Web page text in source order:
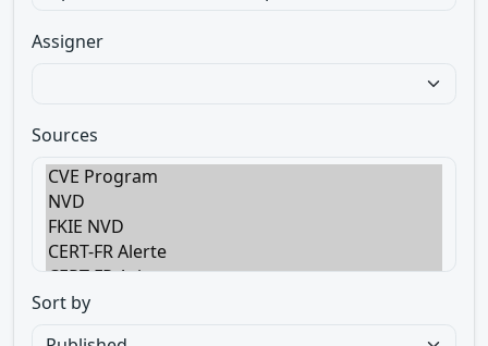
Assigner
Sources
Sort by